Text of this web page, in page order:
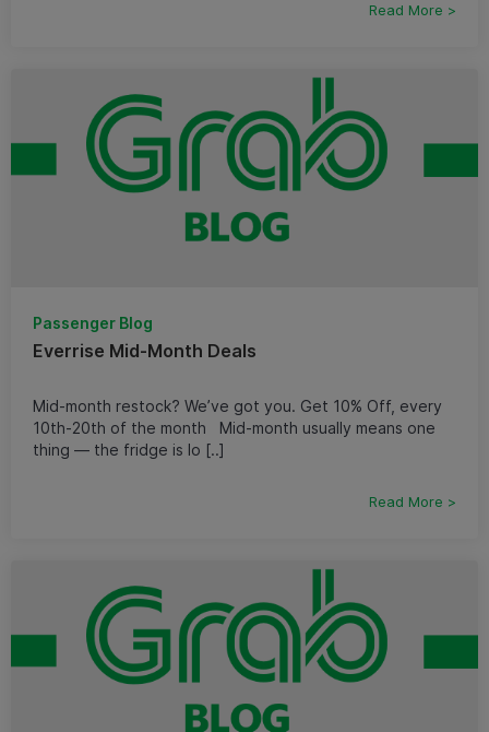
Read More >
Passenger Blog
Everrise Mid-Month Deals
Mid-month restock? We’ve got you. Get 10% Off, every
10th-20th of the month Mid-month usually means one
thing — the fridge is lo [..]
Read More >